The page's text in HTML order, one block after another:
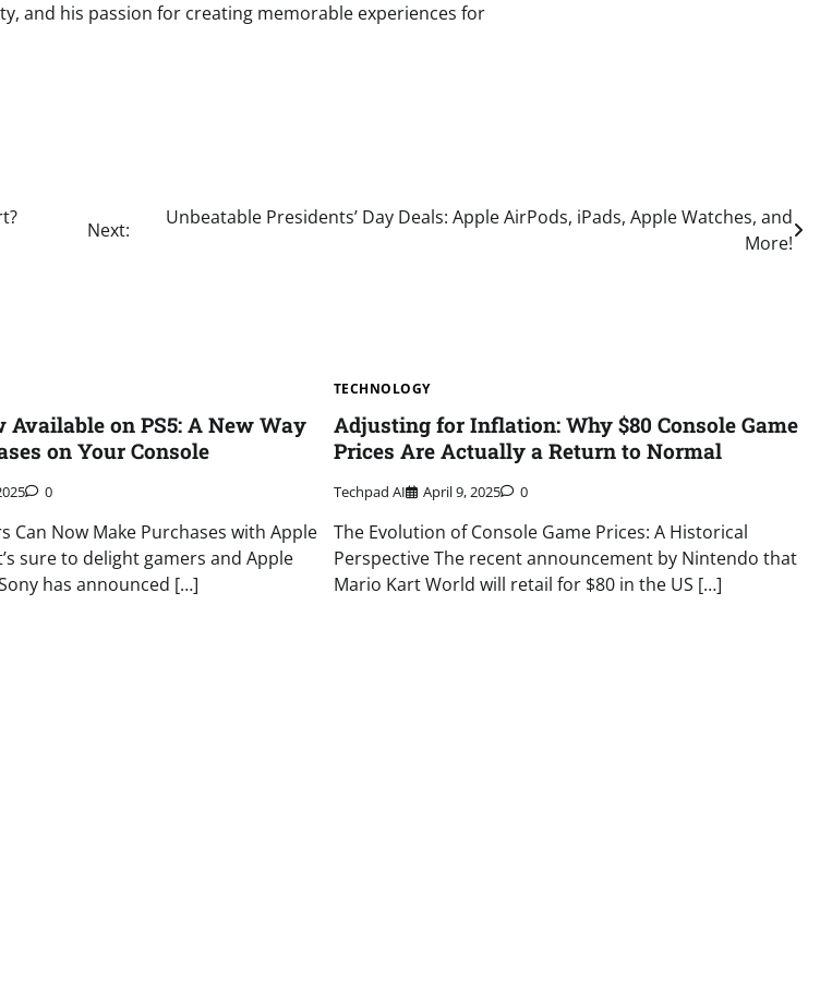
and his passion for creating memorable experiences for
Next:
Unbeatable Presidents’ Day Deals: Apple AirPods, iPads, Apple Watches, and
More!
Available on PS5: A New Way
on Your Console
0
Can Now Make Purchases with Apple
sure to delight gamers and Apple
has announced […]
TECHNOLOGY
Adjusting for Inflation: Why $80 Console Game
Prices Are Actually a Return to Normal
Techpad AI April 9, 2025 0
The Evolution of Console Game Prices: A Historical
Perspective The recent announcement by Nintendo that
Mario Kart World will retail for $80 in the US […]